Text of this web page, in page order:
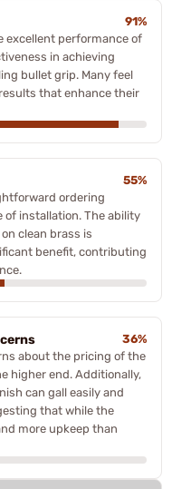
91%
excellent performance of
in achieving
bullet grip. Many feel
that enhance their
55%
ordering
of installation. The ability
clean brass is
benefit, contributing
36%
about the pricing of the
higher end. Additionally,
can gall easily and
that while the
more upkeep than